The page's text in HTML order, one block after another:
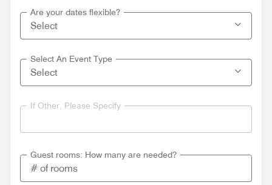
Are your dates flexible?
Select An Event Type
If Other, Please Specify
Guest rooms: How many are needed?